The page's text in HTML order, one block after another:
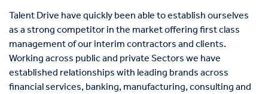
Talent Drive have quickly been able to establish ourselves
as a strong competitor in the market offering first class
management of our interim contractors and clients.
Working across public and private Sectors we have
established relationships with leading brands across
financial services, banking, manufacturing, consulting and